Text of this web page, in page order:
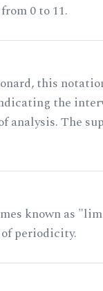
0 to 11.
this
the
analysis. The
known as
periodicity.